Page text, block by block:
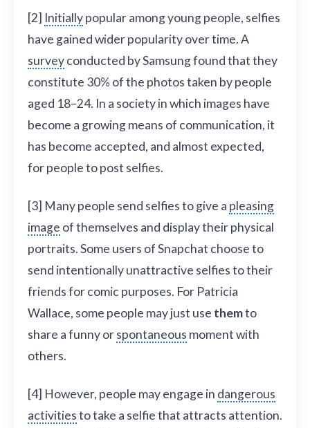
[2] Initiallypopular among young people, selfies
have gained wider popularity over time. A
surveyconducted by Samsung found that they
constitute 30% of the photos taken by people
aged 18–24. In a society in which images have
become a growing means of communication, it
has become accepted, and almost expected,
for people to post selfies.
[3] Many people send selfies to give a pleasing
image of themselves and display their physical
portraits. Some users of Snapchat choose to
send intentionally unattractive selfies to their
friends for comic purposes. For Patricia
Wallace, some people may just use themto
share a funny orspontaneous moment with
others.
[4] However, people may engage in dangerous
activitiesto take a selfie that attracts attention.